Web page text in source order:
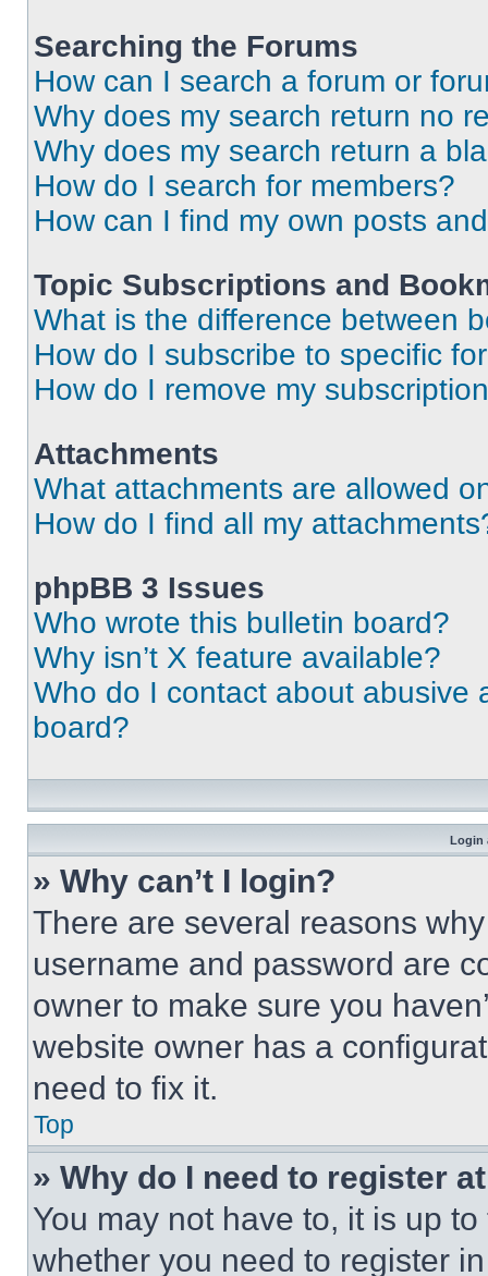
Searching the Forums
How can I search a forum or
Why does my search return no
Why does my search return a
How do I search for members?
How can I find my own posts
Topic Subscriptions and
What is the difference between
How do I subscribe to specific
How do I remove my
Attachments
What attachments are allowed
How do I find all my
phpBB 3 Issues
Who wrote this bulletin board?
Why isn’t X feature available?
Who do I contact about abusive
board?
Login
» Why can’t I login?
There are several reasons
username and password are
owner to make sure you
website owner has a
need to fix it.
Top
» Why do I need to register
You may not have to, it is up
whether you need to register